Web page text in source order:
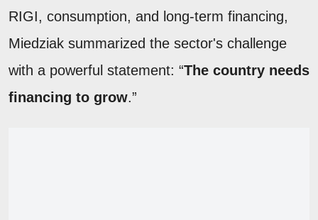
RIGI, consumption, and long-term financing,
Miedziak summarized the sector's challenge
with a powerful statement: “The country needs
financing to grow.”